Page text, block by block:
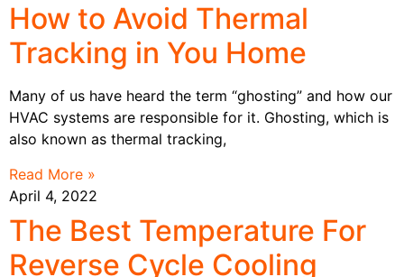
How to Avoid Thermal
Tracking in You Home
Many of us have heard the term “ghosting” and how our
HVAC systems are responsible for it. Ghosting, which is
also known as thermal tracking,
Read More »
April 4, 2022
The Best Temperature For
Reverse Cycle Cooling